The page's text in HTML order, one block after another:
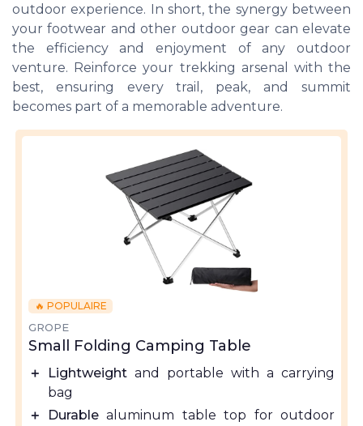
outdoor experience. In short, the synergy between
your footwear and other outdoor gear can elevate
the efficiency and enjoyment of any outdoor
venture. Reinforce your trekking arsenal with the
best, ensuring every trail, peak, and summit
becomes part of a memorable adventure.
🔥 POPULAIRE
GROPE
Small Folding Camping Table
＋ Lightweight and portable with a carrying
bag
＋
Durable aluminum table top for outdoor